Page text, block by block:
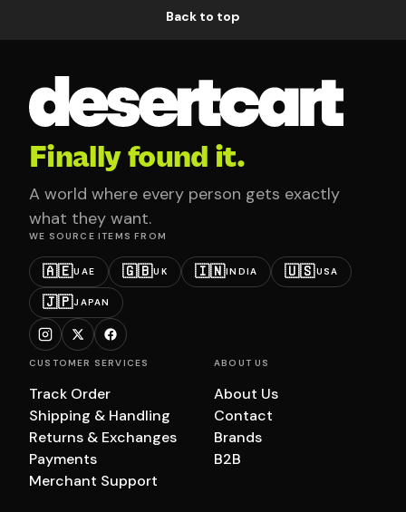
Back to top
Finally found it.
A world where every person gets exactly
what they want.
WE SOURCE ITEMS FROM
🇦🇪UAE 🇬🇧UK 🇮🇳INDIA 🇺🇸USA
🇯🇵JAPAN
CUSTOMER SERVICES
Track Order
Shipping & Handling
Returns & Exchanges
Payments
Merchant Support
ABOUT US
About Us
Contact
Brands
B2B